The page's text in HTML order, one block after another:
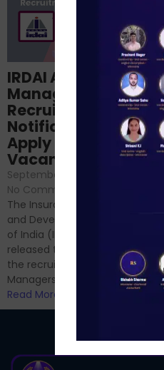
IRDAI Assistant
Manager
Recruitment 2024
Notification Out,
Apply Online for 49
Vacancies
September 7, 2024
No Comments
The Insurance Regulatory
and Development Authority
of India (IRDAI) has officially
released the notification for
the recruitment of Assistant
Managers...
Read More